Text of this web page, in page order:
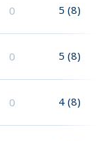
0 5 (8)
0 5 (8)
0 4 (8)